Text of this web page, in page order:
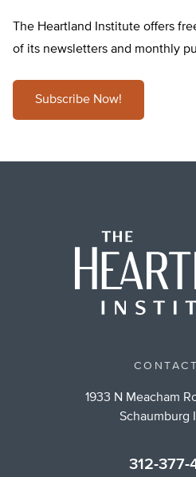
The Heartland Institute offers
of its newsletters and monthly
Subscribe Now!
1933 N Meacham
Schaumburg
312-377-